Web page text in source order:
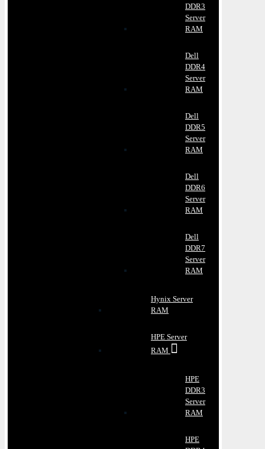
DDR3
Server
RAM
Dell
DDR4
Server
RAM
Dell
DDR5
Server
RAM
Dell
DDR6
Server
RAM
Dell
DDR7
Server
RAM
Hynix Server
RAM
HPE Server
RAM
HPE
DDR3
Server
RAM
HPE